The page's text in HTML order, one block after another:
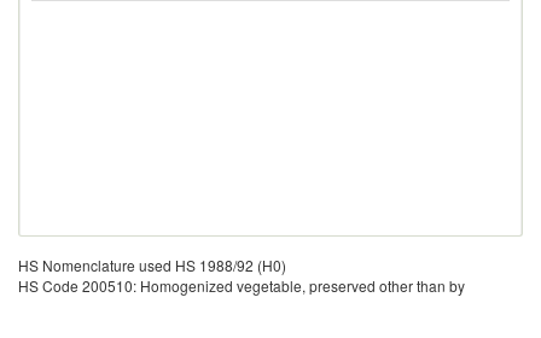
HS Nomenclature used HS 1988/92 (H0)
HS Code 200510: Homogenized vegetable, preserved other than by